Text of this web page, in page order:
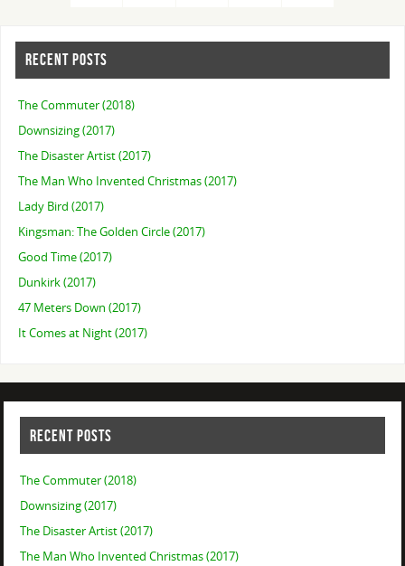
RECENT POSTS
The Commuter (2018)
Downsizing (2017)
The Disaster Artist (2017)
The Man Who Invented Christmas (2017)
Lady Bird (2017)
Kingsman: The Golden Circle (2017)
Good Time (2017)
Dunkirk (2017)
47 Meters Down (2017)
It Comes at Night (2017)
RECENT POSTS
The Commuter (2018)
Downsizing (2017)
The Disaster Artist (2017)
The Man Who Invented Christmas (2017)